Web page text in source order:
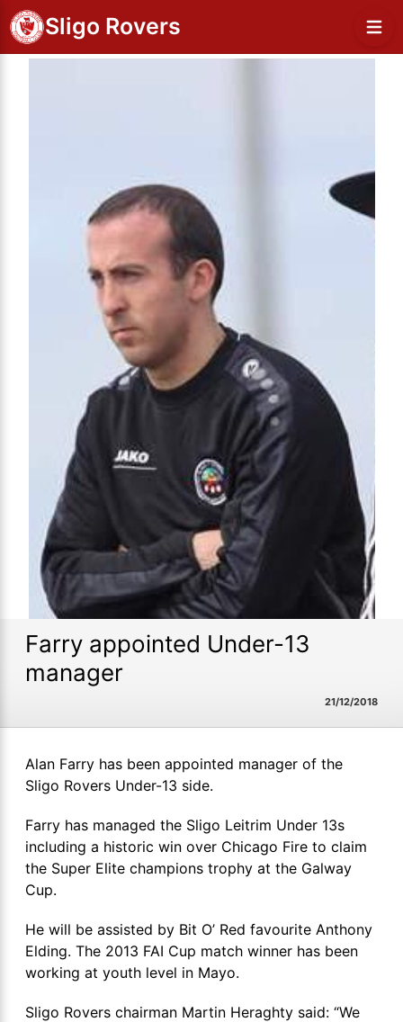
Sligo Rovers
Farry appointed Under-13
manager
21/12/2018
Alan Farry has been appointed manager of the
Sligo Rovers Under-13 side.
Farry has managed the Sligo Leitrim Under 13s
including a historic win over Chicago Fire to claim
the Super Elite champions trophy at the Galway
Cup.
He will be assisted by Bit O’ Red favourite Anthony
Elding. The 2013 FAI Cup match winner has been
working at youth level in Mayo.
Sligo Rovers chairman Martin Heraghty said: “We